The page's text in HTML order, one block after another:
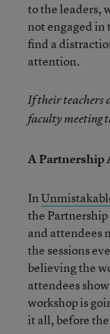
to the leaders,
not engaged in
find a
attention.
If their teachers
faculty meeting
A Partnership
In
the
and attendees
the sessions
believing the
attendees
workshop is
it all, before